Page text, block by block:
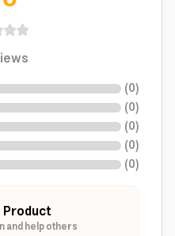
(0)
(0)
(0)
(0)
(0)
Product
and help others